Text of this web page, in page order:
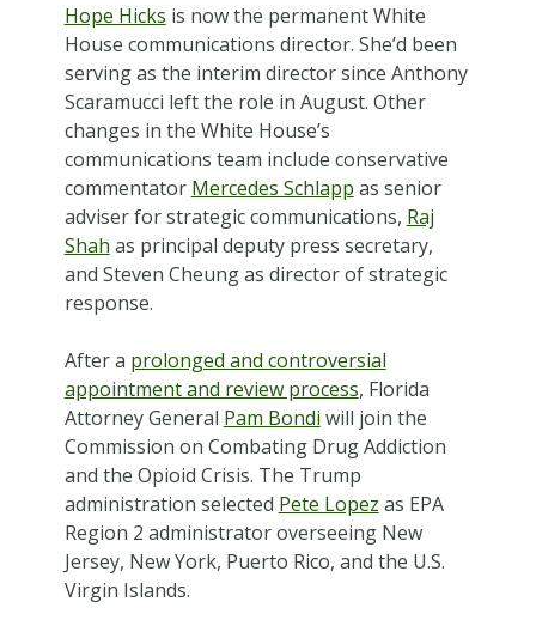
Hope Hicks is now the permanent White
House communications director. She’d been
serving as the interim director since Anthony
Scaramucci left the role in August. Other
changes in the White House’s
communications team include conservative
commentator Mercedes Schlapp as senior
adviser for strategic communications, Raj
Shah as principal deputy press secretary,
and Steven Cheung as director of strategic
response.
After a prolonged and controversial
appointment and review process, Florida
Attorney General Pam Bondi will join the
Commission on Combating Drug Addiction
and the Opioid Crisis. The Trump
administration selected Pete Lopez as EPA
Region 2 administrator overseeing New
Jersey, New York, Puerto Rico, and the U.S.
Virgin Islands.